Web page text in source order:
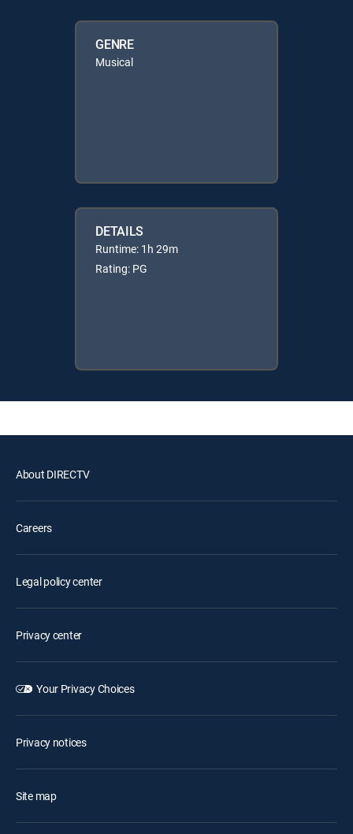
GENRE
Musical
DETAILS
Runtime: 1h 29m
Rating: PG
About DIRECTV
Careers
Legal policy center
Privacy center
Your Privacy Choices
Privacy notices
Site map